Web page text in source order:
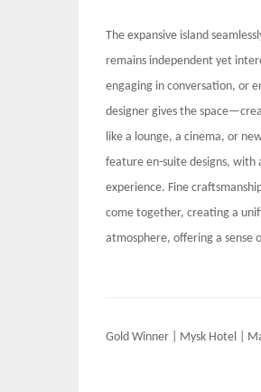
The expansive island
remains independent yet
engaging in conversation, or
designer gives the
like a lounge, a cinema, or
feature en-suite designs, with
experience. Fine
come together, creating a
atmosphere, offering a sense
Post
Gold Winner | Mysk Hotel |